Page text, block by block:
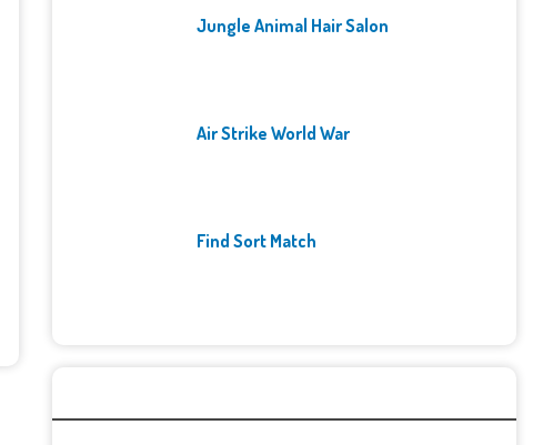
Jungle Animal Hair Salon
Air Strike World War
Find Sort Match